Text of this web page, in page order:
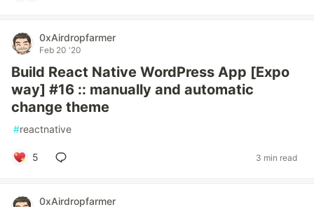
0xAirdropfarmer
Feb 20 '20
Build React Native WordPress App [Expo
way] #16 :: manually and automatic
change theme
#reactnative
5 3 min read
0xAirdropfarmer